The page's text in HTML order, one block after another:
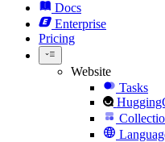
Docs
Enterprise
Pricing
Website
Tasks